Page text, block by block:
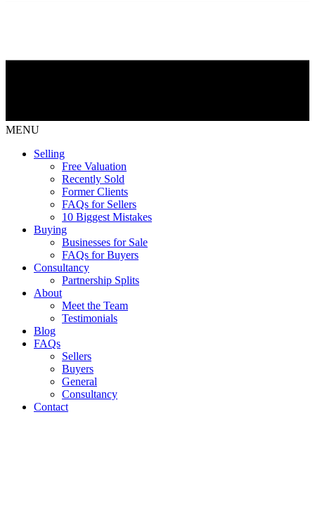
MENU
Selling
Free Valuation
Recently Sold
Former Clients
FAQs for Sellers
10 Biggest Mistakes
Buying
Businesses for Sale
FAQs for Buyers
Consultancy
Partnership Splits
About
Meet the Team
Testimonials
Blog
FAQs
Sellers
Buyers
General
Consultancy
Contact